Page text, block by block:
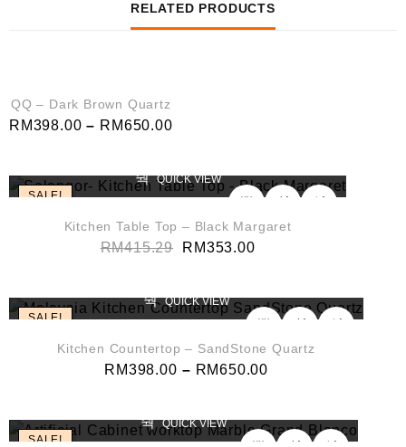
RELATED PRODUCTS
QQ – Dark Brown Quartz
RM398.00 – RM650.00
SALE!
QUICK VIEW
Kitchen Table Top – Black Margaret
RM415.29 RM353.00
SALE!
QUICK VIEW
Kitchen Countertop – SandStone Quartz
RM398.00 – RM650.00
SALE!
QUICK VIEW